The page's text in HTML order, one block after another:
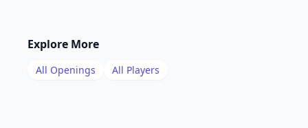
Explore More
All Openings All Players